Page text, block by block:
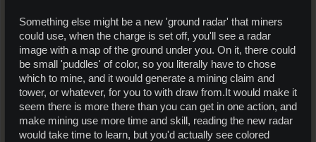
Something else might be a new 'ground radar' that miners
could use, when the charge is set off, you'll see a radar
image with a map of the ground under you. On it, there could
be small 'puddles' of color, so you literally have to chose
which to mine, and it would generate a mining claim and
tower, or whatever, for you to with draw from.It would make it
seem there is more there than you can get in one action, and
make mining use more time and skill, reading the new radar
would take time to learn, but you'd actually see colored